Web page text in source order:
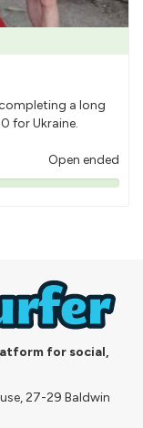
a long
for Ukraine.
Open ended
for social,
27-29 Baldwin